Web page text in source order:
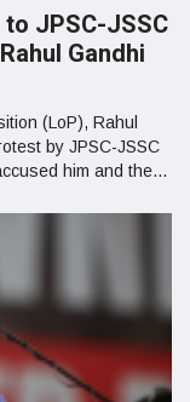
JPSC-JSSC
Gandhi
(LoP), Rahul
by JPSC-JSSC
him and the...